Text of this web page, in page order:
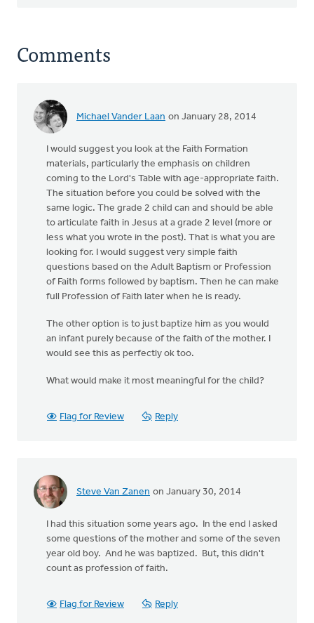
Comments
Michael Vander Laan on January 28, 2014
I would suggest you look at the Faith Formation
materials, particularly the emphasis on children
coming to the Lord's Table with age-appropriate faith.
The situation before you could be solved with the
same logic. The grade 2 child can and should be able
to articulate faith in Jesus at a grade 2 level (more or
less what you wrote in the post). That is what you are
looking for. I would suggest very simple faith
questions based on the Adult Baptism or Profession
of Faith forms followed by baptism. Then he can make
full Profession of Faith later when he is ready.
The other option is to just baptize him as you would
an infant purely because of the faith of the mother. I
would see this as perfectly ok too.
What would make it most meaningful for the child?
Flag for Review Reply
Steve Van Zanen on January 30, 2014
I had this situation some years ago. In the end I asked
some questions of the mother and some of the seven
year old boy. And he was baptized. But, this didn't
count as profession of faith.
Flag for Review Reply